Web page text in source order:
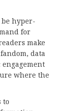
be hyper-
for
make
data
where the
to